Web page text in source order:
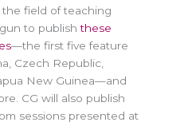
field of teaching
to publishthese
—the first five feature
Czech Republic,
New Guinea—and
CG will also publish
sessions presented at